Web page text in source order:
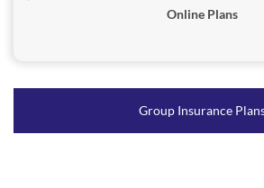
Online Plans
Group Insurance